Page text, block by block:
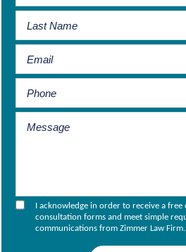
I acknowledge in order to receive a
consultation forms and meet simple
communications from Zimmer Law Firm.